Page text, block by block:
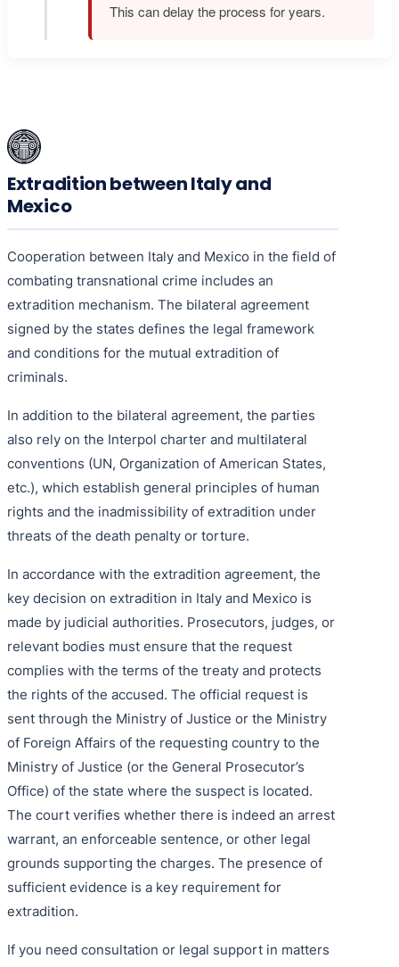
This can delay the process for years.
Extradition between Italy and
Mexico
Cooperation between Italy and Mexico in the field of
combating transnational crime includes an
extradition mechanism. The bilateral agreement
signed by the states defines the legal framework
and conditions for the mutual extradition of
criminals.
In addition to the bilateral agreement, the parties
also rely on the Interpol charter and multilateral
conventions (UN, Organization of American States,
etc.), which establish general principles of human
rights and the inadmissibility of extradition under
threats of the death penalty or torture.
In accordance with the extradition agreement, the
key decision on extradition in Italy and Mexico is
made by judicial authorities. Prosecutors, judges, or
relevant bodies must ensure that the request
complies with the terms of the treaty and protects
the rights of the accused. The official request is
sent through the Ministry of Justice or the Ministry
of Foreign Affairs of the requesting country to the
Ministry of Justice (or the General Prosecutor’s
Office) of the state where the suspect is located.
The court verifies whether there is indeed an arrest
warrant, an enforceable sentence, or other legal
grounds supporting the charges. The presence of
sufficient evidence is a key requirement for
extradition.
If you need consultation or legal support in matters